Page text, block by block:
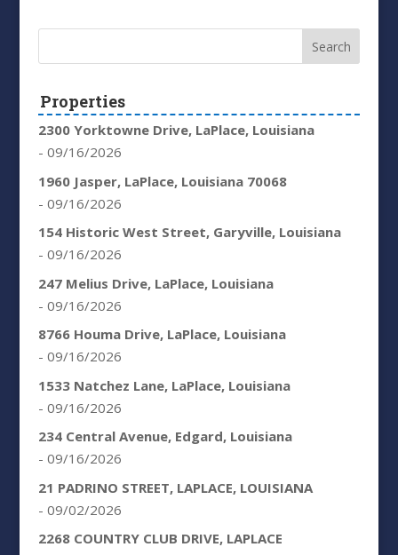
Properties
2300 Yorktowne Drive, LaPlace, Louisiana
- 09/16/2026
1960 Jasper, LaPlace, Louisiana 70068
- 09/16/2026
154 Historic West Street, Garyville, Louisiana
- 09/16/2026
247 Melius Drive, LaPlace, Louisiana
- 09/16/2026
8766 Houma Drive, LaPlace, Louisiana
- 09/16/2026
1533 Natchez Lane, LaPlace, Louisiana
- 09/16/2026
234 Central Avenue, Edgard, Louisiana
- 09/16/2026
21 PADRINO STREET, LAPLACE, LOUISIANA
- 09/02/2026
2268 COUNTRY CLUB DRIVE, LAPLACE